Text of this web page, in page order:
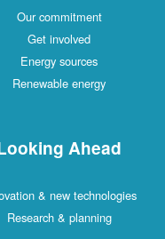
Our commitment
Get involved
Energy sources
Renewable energy
Ahead
& new technologies
Research & planning